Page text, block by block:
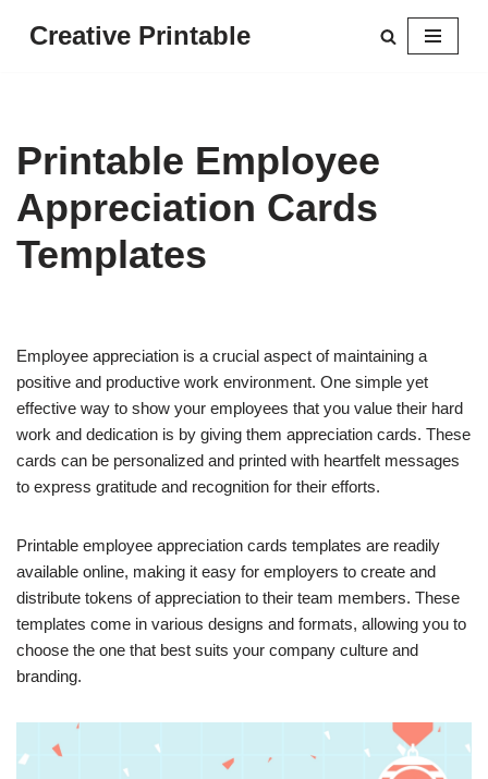
Creative Printable
Printable Employee
Appreciation Cards
Templates
Employee appreciation is a crucial aspect of maintaining a
positive and productive work environment. One simple yet
effective way to show your employees that you value their hard
work and dedication is by giving them appreciation cards. These
cards can be personalized and printed with heartfelt messages
to express gratitude and recognition for their efforts.
Printable employee appreciation cards templates are readily
available online, making it easy for employers to create and
distribute tokens of appreciation to their team members. These
templates come in various designs and formats, allowing you to
choose the one that best suits your company culture and
branding.